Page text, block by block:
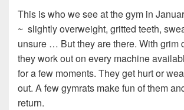
This is who we see at the gym in
~ slightly overweight, gritted teeth,
unsure … But they are there. With grim
they work out on every machine
for a few moments. They get hurt or
out. A few gymrats make fun of them
return.